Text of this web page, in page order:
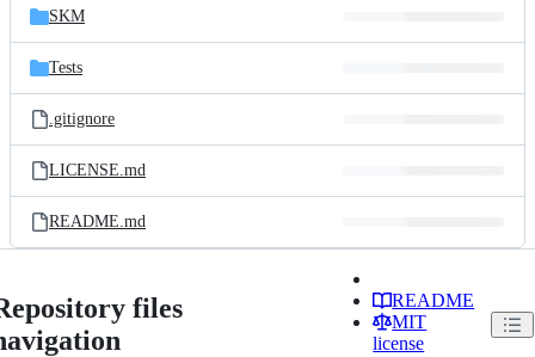
SKM
Tests
.gitignore
LICENSE.md
README.md
files
README
MIT
license